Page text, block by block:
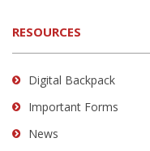
RESOURCES
Digital Backpack
Important Forms
News